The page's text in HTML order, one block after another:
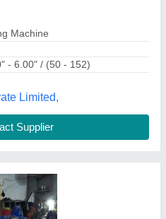
ghaziabad, Uttar
Supplier